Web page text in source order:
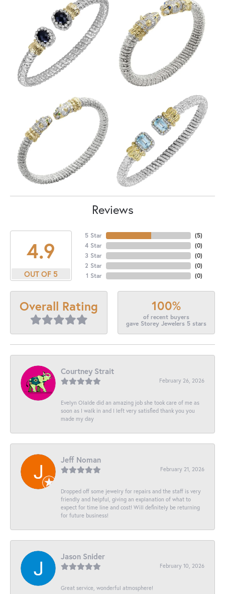
Reviews
4.9
OUT OF 5
5 Star
4 Star
3 Star
2 Star
1 Star
(5)
(0)
(0)
(0)
(0)
Overall Rating 100%
of recent buyers
gave Storey Jewelers 5 stars
Courtney Strait
February 26, 2026
Evelyn Olalde did an amazing job she took care of me as
soon as I walk in and I left very satisfied thank you you
made my day
Jeff Noman
February 21, 2026
Dropped off some jewelry for repairs and the staff is very
friendly and helpful, giving an explanation of what to
expect for time line and cost! Will definitely be returning
for future business!
Jason Snider
February 10, 2026
Great service, wonderful atmosphere!